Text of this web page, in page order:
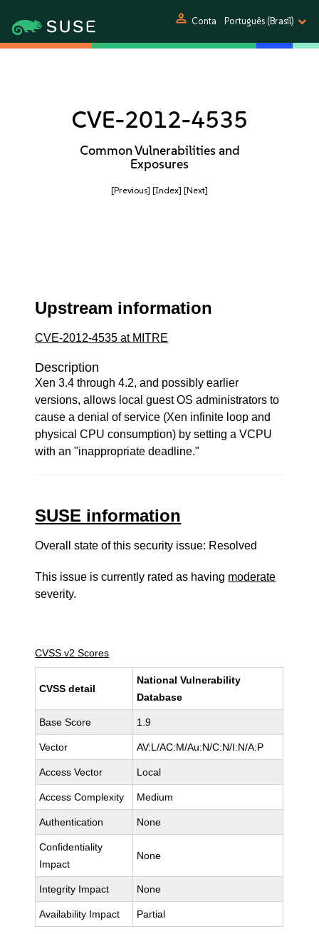
person Conta Português (Brasil)
CVE-2012-4535
Common Vulnerabilities and
Exposures
[Previous] [Index] [Next]
Upstream information
CVE-2012-4535 at MITRE
Description
Xen 3.4 through 4.2, and possibly earlier
versions, allows local guest OS administrators to
cause a denial of service (Xen infinite loop and
physical CPU consumption) by setting a VCPU
with an "inappropriate deadline."
SUSE information
Overall state of this security issue: Resolved
This issue is currently rated as having moderate
severity.
CVSS v2 Scores
CVSS detail
National Vulnerability
Database
Base Score 1.9
Vector AV:L/AC:M/Au:N/C:N/I:N/A:P
Access Vector Local
Access Complexity Medium
Authentication None
Confidentiality
Impact
None
Integrity Impact None
Availability Impact Partial